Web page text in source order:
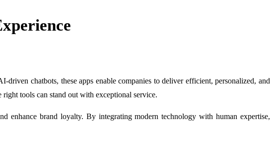
chatbots, these apps enable companies to deliver efficient, personalized, and
right tools can stand out with exceptional service.
enhance brand loyalty. By integrating modern technology with human expertise,